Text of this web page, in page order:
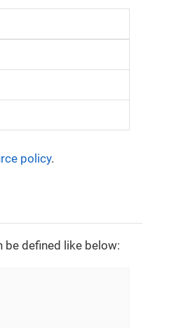
policy.
be defined like below: